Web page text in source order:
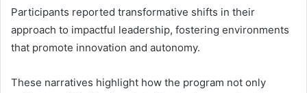
Participants reported transformative shifts in their
approach to impactful leadership, fostering environments
that promote innovation and autonomy.
These narratives highlight how the program not only